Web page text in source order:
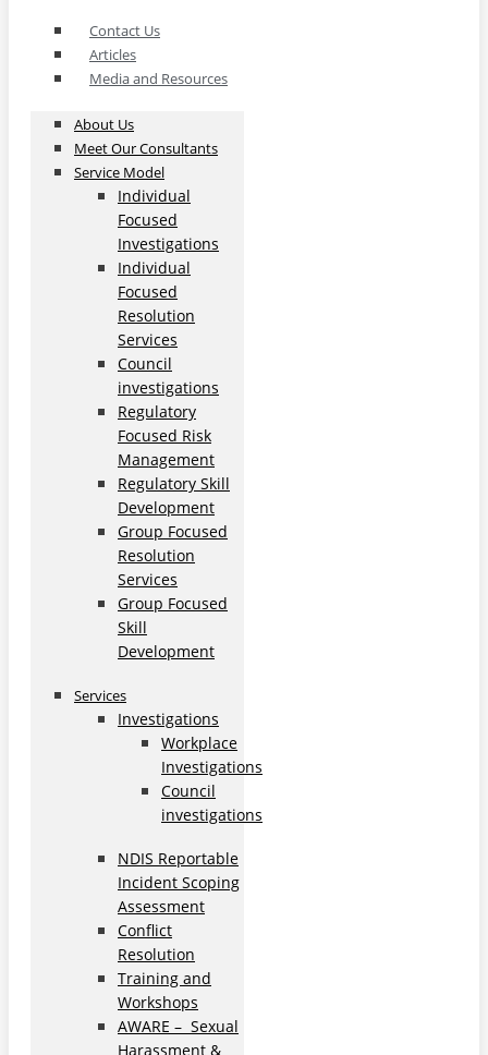
Contact Us
Articles
Media and Resources
About Us
Meet Our Consultants
Service Model
Individual
Focused
Investigations
Individual
Focused
Resolution
Services
Council
investigations
Regulatory
Focused Risk
Management
Regulatory Skill
Development
Group Focused
Resolution
Services
Group Focused
Skill
Development
Services
Investigations
Workplace
Investigations
Council
investigations
NDIS Reportable
Incident Scoping
Assessment
Conflict
Resolution
Training and
Workshops
AWARE – Sexual
Harassment &